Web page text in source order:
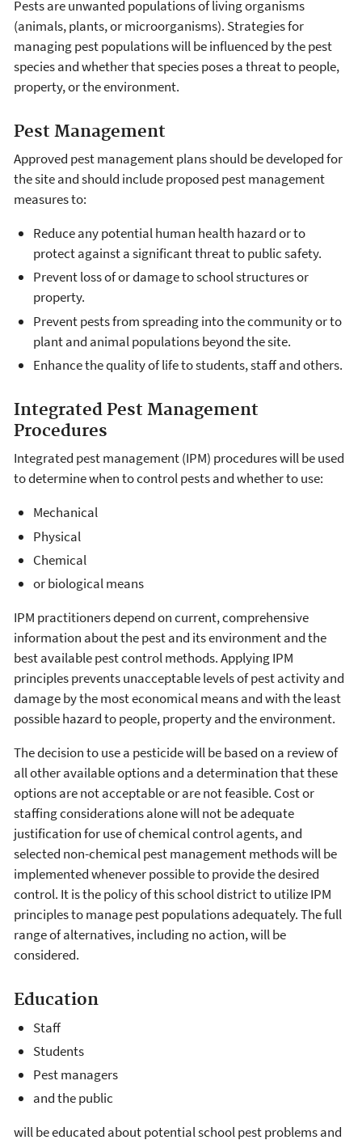
Pests are unwanted populations of living organisms
(animals, plants, or microorganisms). Strategies for
managing pest populations will be influenced by the pest
species and whether that species poses a threat to people,
property, or the environment.
Pest Management
Approved pest management plans should be developed for
the site and should include proposed pest management
measures to:
Reduce any potential human health hazard or to
protect against a significant threat to public safety.
Prevent loss of or damage to school structures or
property.
Prevent pests from spreading into the community or to
plant and animal populations beyond the site.
Enhance the quality of life to students, staff and others.
Integrated Pest Management
Procedures
Integrated pest management (IPM) procedures will be used
to determine when to control pests and whether to use:
Mechanical
Physical
Chemical
or biological means
IPM practitioners depend on current, comprehensive
information about the pest and its environment and the
best available pest control methods. Applying IPM
principles prevents unacceptable levels of pest activity and
damage by the most economical means and with the least
possible hazard to people, property and the environment.
The decision to use a pesticide will be based on a review of
all other available options and a determination that these
options are not acceptable or are not feasible. Cost or
staffing considerations alone will not be adequate
justification for use of chemical control agents, and
selected non-chemical pest management methods will be
implemented whenever possible to provide the desired
control. It is the policy of this school district to utilize IPM
principles to manage pest populations adequately. The full
range of alternatives, including no action, will be
considered.
Education
Staff
Students
Pest managers
and the public
will be educated about potential school pest problems and